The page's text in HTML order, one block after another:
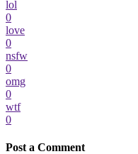
lol
0
love
0
nsfw
0
omg
0
wtf
0
Post a Comment